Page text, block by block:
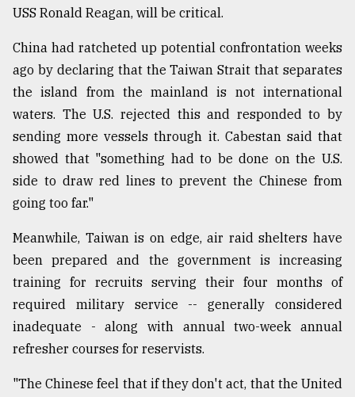
USS Ronald Reagan, will be critical.
China had ratcheted up potential confrontation weeks
ago by declaring that the Taiwan Strait that separates
the island from the mainland is not international
waters. The U.S. rejected this and responded to by
sending more vessels through it. Cabestan said that
showed that "something had to be done on the U.S.
side to draw red lines to prevent the Chinese from
going too far."
Meanwhile, Taiwan is on edge, air raid shelters have
been prepared and the government is increasing
training for recruits serving their four months of
required military service -- generally considered
inadequate - along with annual two-week annual
refresher courses for reservists.
"The Chinese feel that if they don't act, that the United